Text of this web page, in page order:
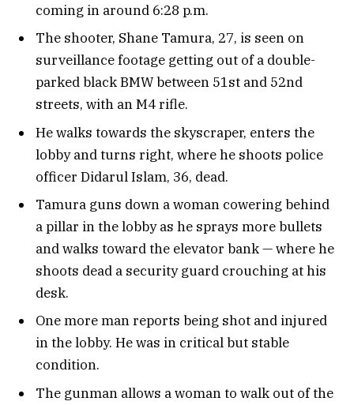
coming in around 6:28 p.m.
The shooter, Shane Tamura, 27, is seen on
surveillance footage getting out of a double-
parked black BMW between 51st and 52nd
streets, with an M4 rifle.
He walks towards the skyscraper, enters the
lobby and turns right, where he shoots police
officer Didarul Islam, 36, dead.
Tamura guns down a woman cowering behind
a pillar in the lobby as he sprays more bullets
and walks toward the elevator bank — where he
shoots dead a security guard crouching at his
desk.
One more man reports being shot and injured
in the lobby. He was in critical but stable
condition.
The gunman allows a woman to walk out of the